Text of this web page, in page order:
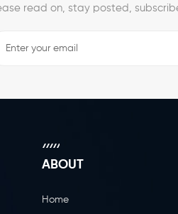
read on, stay posted,
ABOUT
Home